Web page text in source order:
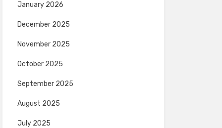
January 2026
December 2025
November 2025
October 2025
September 2025
August 2025
July 2025